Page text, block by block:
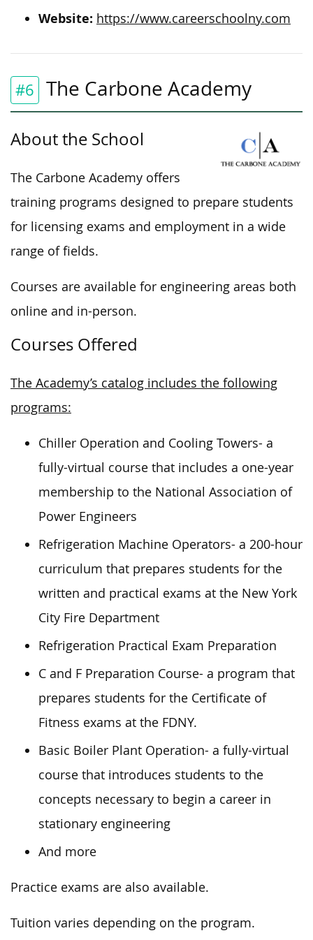
Website: https://www.careerschoolny.com
#6 The Carbone Academy
About the School
The Carbone Academy offers
training programs designed to prepare students
for licensing exams and employment in a wide
range of fields.
Courses are available for engineering areas both
online and in-person.
Courses Offered
The Academy’s catalog includes the following
programs:
Chiller Operation and Cooling Towers- a
fully-virtual course that includes a one-year
membership to the National Association of
Power Engineers
Refrigeration Machine Operators- a 200-hour
curriculum that prepares students for the
written and practical exams at the New York
City Fire Department
Refrigeration Practical Exam Preparation
C and F Preparation Course- a program that
prepares students for the Certificate of
Fitness exams at the FDNY.
Basic Boiler Plant Operation- a fully-virtual
course that introduces students to the
concepts necessary to begin a career in
stationary engineering
And more
Practice exams are also available.
Tuition varies depending on the program.